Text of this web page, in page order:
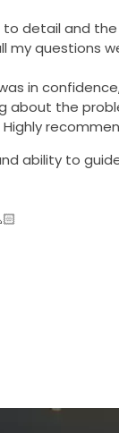
detail and
my questions
in
about the
ability to